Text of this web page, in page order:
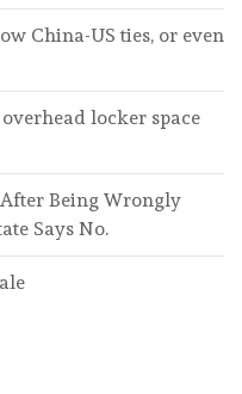
China-US ties, or even
locker space
After Being Wrongly
Says No.